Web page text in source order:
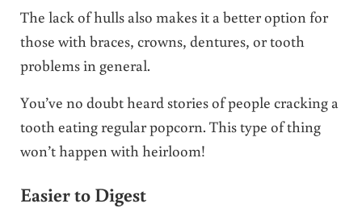
The lack of hulls also makes it a better option for
those with braces, crowns, dentures, or tooth
problems in general.
You’ve no doubt heard stories of people cracking a
tooth eating regular popcorn. This type of thing
won’t happen with heirloom!
Easier to Digest